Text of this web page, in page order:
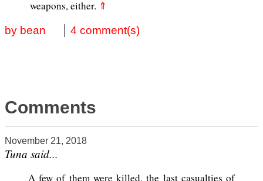
weapons, either. ⇑
by bean 4 comment(s)
Comments
November 21, 2018
Tuna said...
A few of them were killed, the last casualties of